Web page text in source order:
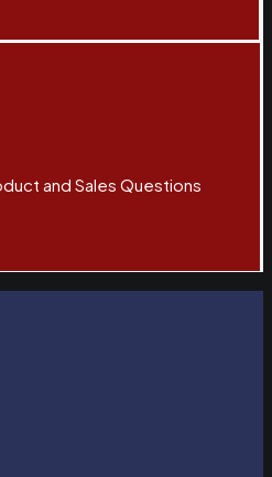
and Sales Questions